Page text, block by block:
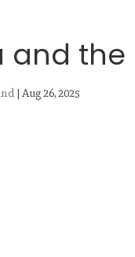
and the
| Aug 26, 2025